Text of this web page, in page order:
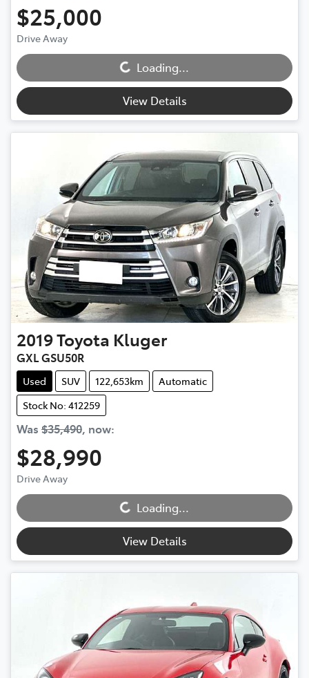
$25,000
Drive Away
Loading... Loading...
View Details
2019Toyota Kluger
GXL GSU50R
Used SUV 122,653km
Automatic
Stock No: 412259
Was $35,490, now:
$28,990
Drive Away
Loading... Loading...
View Details